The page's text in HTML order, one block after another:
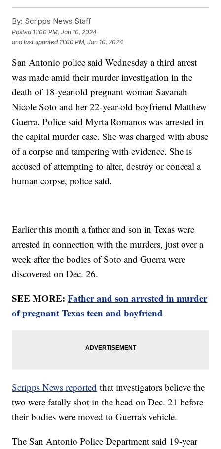
By: Scripps News Staff
Posted 11:00 PM, Jan 10, 2024
and last updated 11:00 PM, Jan 10, 2024
San Antonio police said Wednesday a third arrest
was made amid their murder investigation in the
death of 18-year-old pregnant woman Savanah
Nicole Soto and her 22-year-old boyfriend Matthew
Guerra. Police said Myrta Romanos was arrested in
the capital murder case. She was charged with abuse
of a corpse and tampering with evidence. She is
accused of attempting to alter, destroy or conceal a
human corpse, police said.
Earlier this month a father and son in Texas were
arrested in connection with the murders, just over a
week after the bodies of Soto and Guerra were
discovered on Dec. 26.
SEE MORE:Father and son arrested in murder
of pregnant Texas teen and boyfriend
Scripps News reported that investigators believe the
two were fatally shot in the head on Dec. 21 before
their bodies were moved to Guerra's vehicle.
The San Antonio Police Department said 19-year